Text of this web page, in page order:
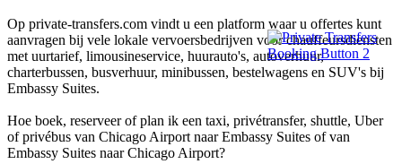
Op private-transfers.com vindt u een platform waar u offertes kunt
aanvragen bij vele lokale vervoersbedrijven voor chauffeursdiensten
met uurtarief, limousineservice, huurauto's, autoverhuur,
charterbussen, busverhuur, minibussen, bestelwagens en SUV's bij
Embassy Suites.
Hoe boek, reserveer of plan ik een taxi, privétransfer, shuttle, Uber
of privébus van Chicago Airport naar Embassy Suites of van
Embassy Suites naar Chicago Airport?